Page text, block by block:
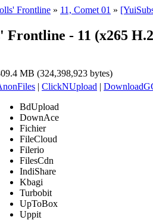
Frontline » 11, Comet 01 »
Frontline - 11 (x265
MB (324,398,923 bytes)
| ClickNUpload |
BdUpload
DownAce
Fichier
FileCloud
Filerio
FilesCdn
IndiShare
Kbagi
Turbobit
UpToBox
Uppit